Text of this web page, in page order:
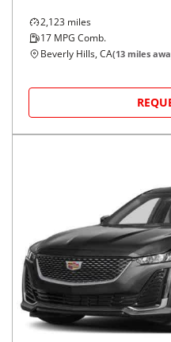
2,123 miles
17 MPG Comb.
Beverly Hills, CA(13 miles